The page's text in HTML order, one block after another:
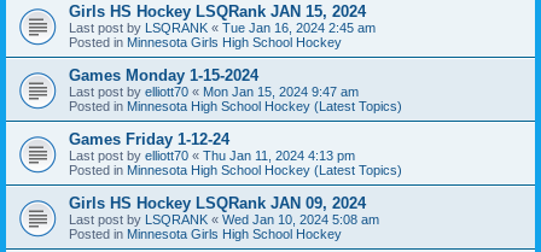
Girls HS Hockey LSQRank JAN 15, 2024
Last post by LSQRANK « Tue Jan 16, 2024 2:45 am
Posted in Minnesota Girls High School Hockey
Games Monday 1-15-2024
Last post by elliott70 « Mon Jan 15, 2024 9:47 am
Posted in Minnesota High School Hockey (Latest Topics)
Games Friday 1-12-24
Last post by elliott70 « Thu Jan 11, 2024 4:13 pm
Posted in Minnesota High School Hockey (Latest Topics)
Girls HS Hockey LSQRank JAN 09, 2024
Last post by LSQRANK « Wed Jan 10, 2024 5:08 am
Posted in Minnesota Girls High School Hockey